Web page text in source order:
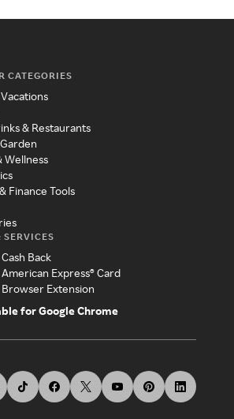
CATEGORIES
& Restaurants
Wellness
Finance Tools
SERVICES
Back
Express® Card
Extension
for Google Chrome